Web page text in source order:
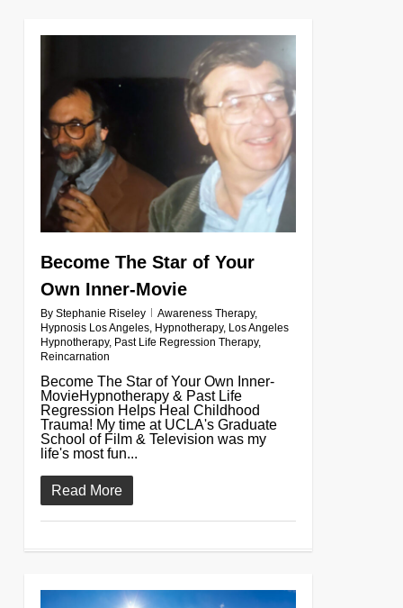
Become The Star of Your
Own Inner-Movie
By Stephanie Riseley Awareness Therapy,
Hypnosis Los Angeles, Hypnotherapy, Los Angeles
Hypnotherapy, Past Life Regression Therapy,
Reincarnation
Become The Star of Your Own Inner-
MovieHypnotherapy & Past Life
Regression Helps Heal Childhood
Trauma! My time at UCLA's Graduate
School of Film & Television was my
life's most fun...
Read More
0